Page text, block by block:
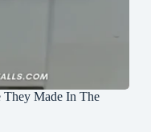
They Made In The